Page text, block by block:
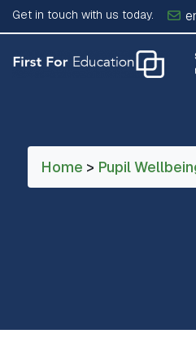
Get in touch with us today.
Home > Pupil